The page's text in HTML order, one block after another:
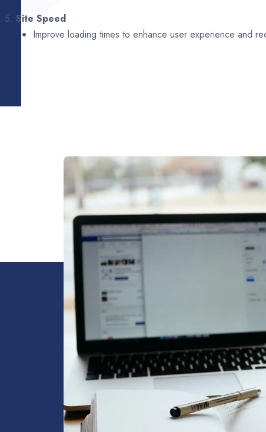
5. Site Speed
Improve loading times to enhance user experience and